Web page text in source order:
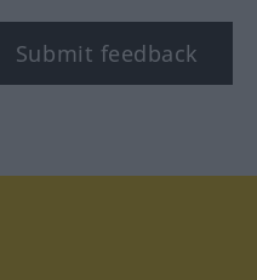
Submit feedback